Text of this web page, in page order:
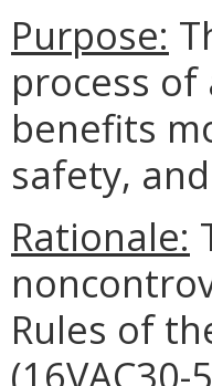
Purpose:
process
benefits
safety,
Rationale:
Rules of